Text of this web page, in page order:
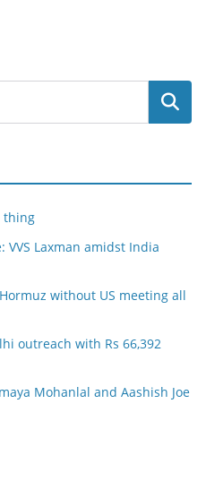
Search
thing
VVS Laxman amidst India
without US meeting all
outreach with Rs 66,392
Mohanlal and Aashish Joe